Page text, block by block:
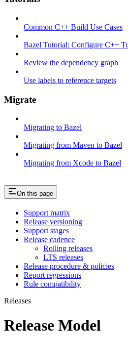
Common C++ Build Use Cases
Bazel Tutorial: Configure C++
Review the dependency graph
Use labels to reference targets
Migrate
Migrating to Bazel
Migrating from Maven to Bazel
Migrating from Xcode to Bazel
On this page
Support matrix
Release versioning
Support stages
Release cadence
Rolling releases
LTS releases
Release procedure & policies
Report regressions
Rule compatibility
Releases
Release Model